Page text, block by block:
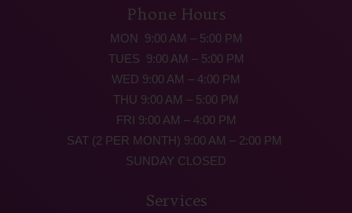
Phone Hours
MON 9:00 AM – 5:00 PM
TUES 9:00 AM – 5:00 PM
WED 9:00 AM – 4:00 PM
THU 9:00 AM – 5:00 PM
FRI 9:00 AM – 4:00 PM
SAT (2 PER MONTH) 9:00 AM – 2:00 PM
SUNDAY CLOSED
Services